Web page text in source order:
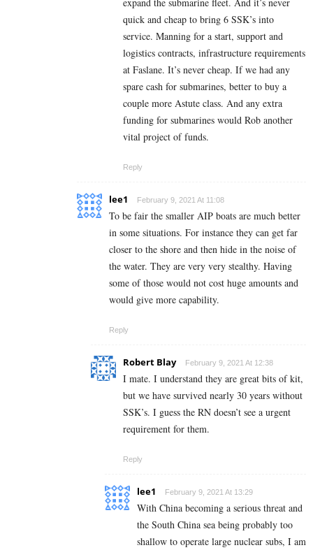
quick and cheap to bring 6 SSK’s into
service. Manning for a start, support and
logistics contracts, infrastructure requirements
at Faslane. It’s never cheap. If we had any
spare cash for submarines, better to buy a
couple more Astute class. And any extra
funding for submarines would Rob another
vital project of funds.
Reply
lee1 February 9, 2021 At 11:08
To be fair the smaller AIP boats are much better
in some situations. For instance they can get far
closer to the shore and then hide in the noise of
the water. They are very very stealthy. Having
some of those would not cost huge amounts and
would give more capability.
Reply
Robert Blay February 9, 2021 At 12:38
I mate. I understand they are great bits of kit,
but we have survived nearly 30 years without
SSK’s. I guess the RN doesn’t see a urgent
requirement for them.
Reply
lee1 February 9, 2021 At 13:29
With China becoming a serious threat and
the South China sea being probably too
shallow to operate large nuclear subs, I am